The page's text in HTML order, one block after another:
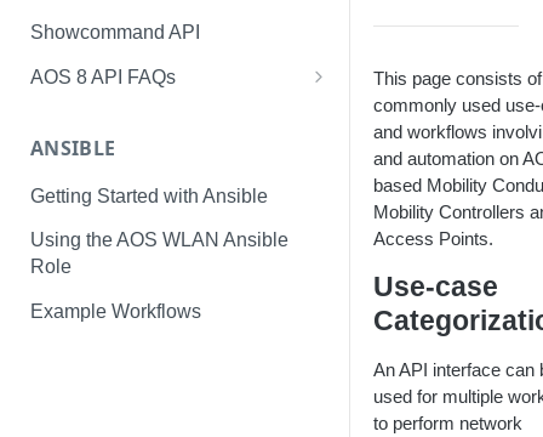
Showcommand API
AOS 8 API FAQs
Run-Time Tasks
Monitoring Tasks
ANSIBLE
Getting Started with Ansible
Using the AOS WLAN Ansible
Role
Example Workflows
This page consists
commonly used
and workflows
and automation on
based Mobility
Mobility Controllers
Access Points.
Use-case
An API interface can
used for multiple
to perform network